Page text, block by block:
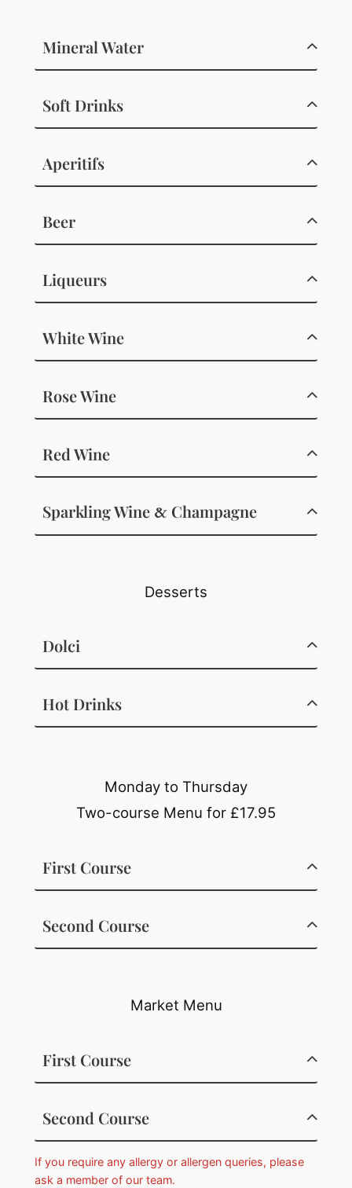
Mineral Water
Soft Drinks
Aperitifs
Beer
Liqueurs
White Wine
Rose Wine
Red Wine
Sparkling Wine &Champagne
Desserts
Dolci
Hot Drinks
Monday to Thursday
Two-course Menu for £17.95
First Course
Second Course
Market Menu
First Course
Second Course
If you require any allergy or allergen queries, please
ask a member of our team.